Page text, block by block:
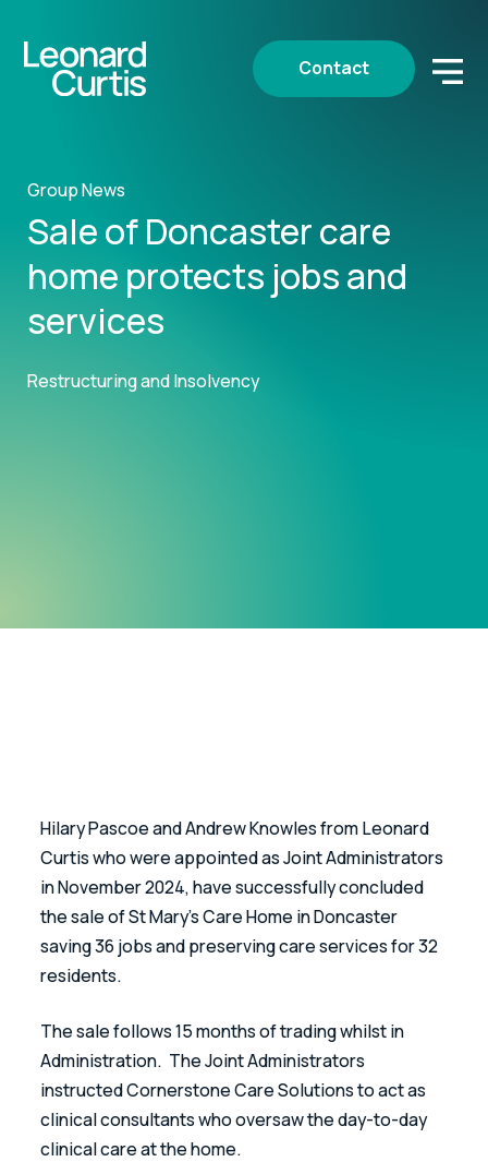
Contact
Group News
Sale of Doncaster care
home protects jobs and
services
Restructuring and Insolvency
Hilary Pascoe and Andrew Knowles from Leonard
Curtis who were appointed as Joint Administrators
in November 2024, have successfully concluded
the sale of St Mary’s Care Home in Doncaster
saving 36 jobs and preserving care services for 32
residents.
The sale follows 15 months of trading whilst in
Administration.  The Joint Administrators
instructed Cornerstone Care Solutions to act as
clinical consultants who oversaw the day-to-day
clinical care at the home.